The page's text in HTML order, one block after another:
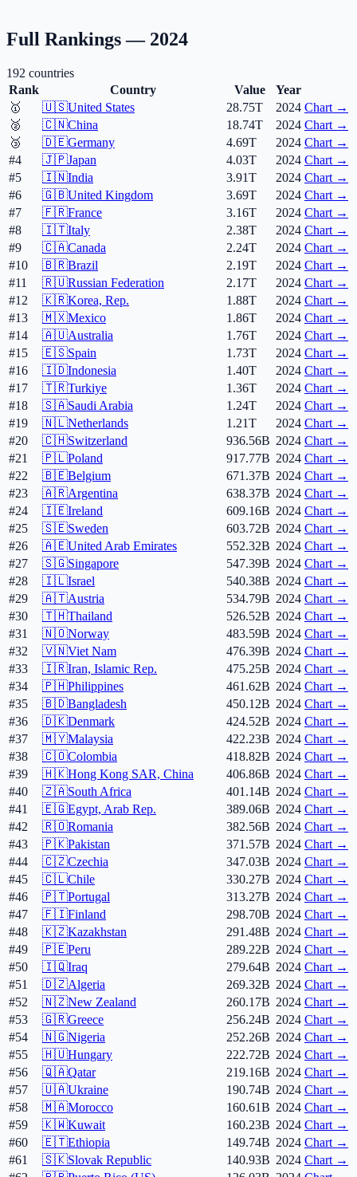
Full Rankings — 2024
192 countries
Rank
Country Value
Year
🥇
🇺🇸United States 28.75T 2024 Chart →
🥈
🇨🇳China 18.74T 2024 Chart →
🥉
🇩🇪Germany 4.69T 2024 Chart →
#4
🇯🇵Japan 4.03T 2024 Chart →
#5
🇮🇳India 3.91T 2024 Chart →
#6
🇬🇧United Kingdom 3.69T 2024 Chart →
#7
🇫🇷France 3.16T 2024 Chart →
#8
🇮🇹Italy 2.38T 2024 Chart →
#9
🇨🇦Canada 2.24T 2024 Chart →
#10
🇧🇷Brazil 2.19T 2024 Chart →
#11
🇷🇺Russian Federation 2.17T 2024 Chart →
#12
🇰🇷Korea, Rep. 1.88T 2024 Chart →
#13
🇲🇽Mexico 1.86T 2024 Chart →
#14
🇦🇺Australia 1.76T 2024 Chart →
#15
🇪🇸Spain 1.73T 2024 Chart →
#16
🇮🇩Indonesia 1.40T 2024 Chart →
#17
🇹🇷Turkiye 1.36T 2024 Chart →
#18
🇸🇦Saudi Arabia 1.24T 2024 Chart →
#19
🇳🇱Netherlands 1.21T 2024 Chart →
#20
🇨🇭Switzerland 936.56B 2024 Chart →
#21
🇵🇱Poland 917.77B 2024 Chart →
#22
🇧🇪Belgium 671.37B 2024 Chart →
#23
🇦🇷Argentina 638.37B 2024 Chart →
#24
🇮🇪Ireland 609.16B 2024 Chart →
#25
🇸🇪Sweden 603.72B 2024 Chart →
#26
🇦🇪United Arab Emirates 552.32B 2024 Chart →
#27
🇸🇬Singapore 547.39B 2024 Chart →
#28
🇮🇱Israel 540.38B 2024 Chart →
#29
🇦🇹Austria 534.79B 2024 Chart →
#30
🇹🇭Thailand 526.52B 2024 Chart →
#31
🇳🇴Norway 483.59B 2024 Chart →
#32
🇻🇳Viet Nam 476.39B 2024 Chart →
#33
🇮🇷Iran, Islamic Rep. 475.25B 2024 Chart →
#34
🇵🇭Philippines 461.62B 2024 Chart →
#35
🇧🇩Bangladesh 450.12B 2024 Chart →
#36
🇩🇰Denmark 424.52B 2024 Chart →
#37
🇲🇾Malaysia 422.23B 2024 Chart →
#38
🇨🇴Colombia 418.82B 2024 Chart →
#39
🇭🇰Hong Kong SAR, China 406.86B 2024 Chart →
#40
🇿🇦South Africa 401.14B 2024 Chart →
#41
🇪🇬Egypt, Arab Rep. 389.06B 2024 Chart →
#42
🇷🇴Romania 382.56B 2024 Chart →
#43
🇵🇰Pakistan 371.57B 2024 Chart →
#44
🇨🇿Czechia 347.03B 2024 Chart →
#45
🇨🇱Chile 330.27B 2024 Chart →
#46
🇵🇹Portugal 313.27B 2024 Chart →
#47
🇫🇮Finland 298.70B 2024 Chart →
#48
🇰🇿Kazakhstan 291.48B 2024 Chart →
#49
🇵🇪Peru 289.22B 2024 Chart →
#50
🇮🇶Iraq 279.64B 2024 Chart →
#51
🇩🇿Algeria 269.32B 2024 Chart →
#52
🇳🇿New Zealand 260.17B 2024 Chart →
#53
🇬🇷Greece 256.24B 2024 Chart →
#54
🇳🇬Nigeria 252.26B 2024 Chart →
#55
🇭🇺Hungary 222.72B 2024 Chart →
#56
🇶🇦Qatar 219.16B 2024 Chart →
#57
🇺🇦Ukraine 190.74B 2024 Chart →
#58
🇲🇦Morocco 160.61B 2024 Chart →
#59
🇰🇼Kuwait 160.23B 2024 Chart →
#60
🇪🇹Ethiopia 149.74B 2024 Chart →
#61
🇸🇰Slovak Republic 140.93B 2024 Chart →